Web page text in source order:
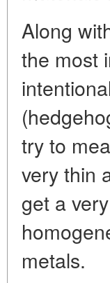
Along
the most
try to
very thin
get a
metals.